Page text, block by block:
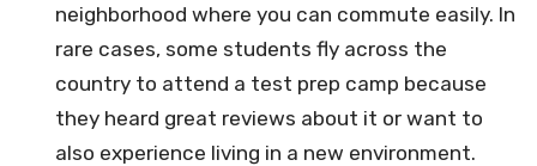
neighborhood where you can commute easily. In
rare cases, some students fly across the
country to attend a test prep camp because
they heard great reviews about it or want to
also experience living in a new environment.